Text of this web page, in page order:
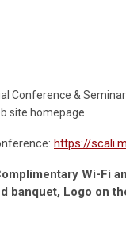
Conference &
site homepage.
https://
Wi-Fi
banquet, Logo on